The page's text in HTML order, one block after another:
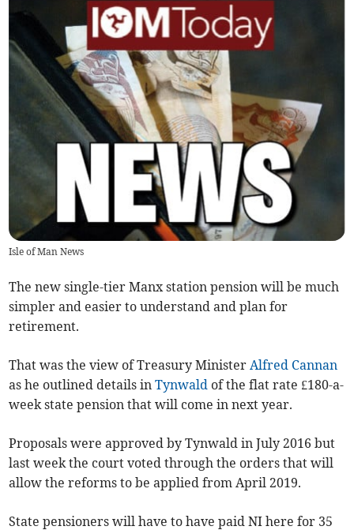
Isle of Man News
The new single-tier Manx station pension will be much
simpler and easier to understand and plan for
retirement.
That was the view of Treasury Minister Alfred Cannan
as he outlined details inTynwald of the flat rate £180-a-
week state pension that will come in next year.
Proposals were approved by Tynwald in July 2016 but
last week the court voted through the orders that will
allow the reforms to be applied from April 2019.
State pensioners will have to have paid NI here for 35